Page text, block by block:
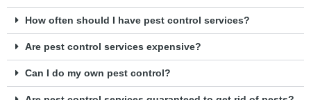
How often should I have pest control services?
Are pest control services expensive?
Can I do my own pest control?